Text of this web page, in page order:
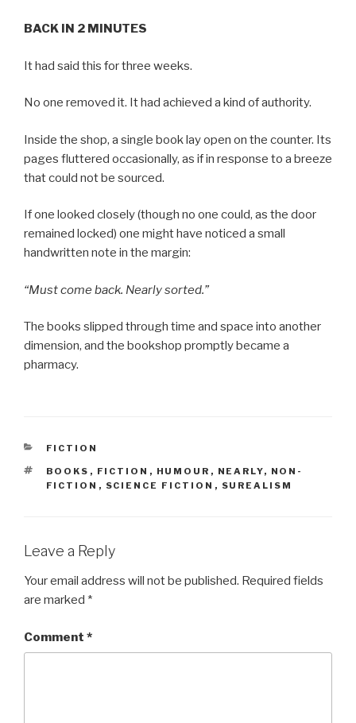
BACK IN 2 MINUTES
It had said this for three weeks.
No one removed it. It had achieved a kind of authority.
Inside the shop, a single book lay open on the counter. Its
pages fluttered occasionally, as if in response to a breeze
that could not be sourced.
If one looked closely (though no one could, as the door
remained locked) one might have noticed a small
handwritten note in the margin:
“Must come back. Nearly sorted.”
The books slipped through time and space into another
dimension, and the bookshop promptly became a
pharmacy.
CATEGORIES
FICTION
TAGS
BOOKS , FICTION , HUMOUR , NEARLY, NON-
FICTION , SCIENCE FICTION , SUREALISM
Leave a Reply
Your email address will not be published. Required fields
are marked *
Comment *